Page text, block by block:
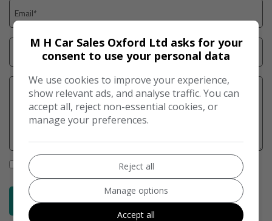
I would like to stay up to date with the latest news and offers
from M H Car Sales Oxford Ltd
Send
M H Car Sales Oxford Ltd asks for your
consent to use your personal data
We use cookies to improve your experience,
show relevant ads, and analyse traffic. You can
accept all, reject non-essential cookies, or
manage your preferences.
Reject all
Manage options
Accept all